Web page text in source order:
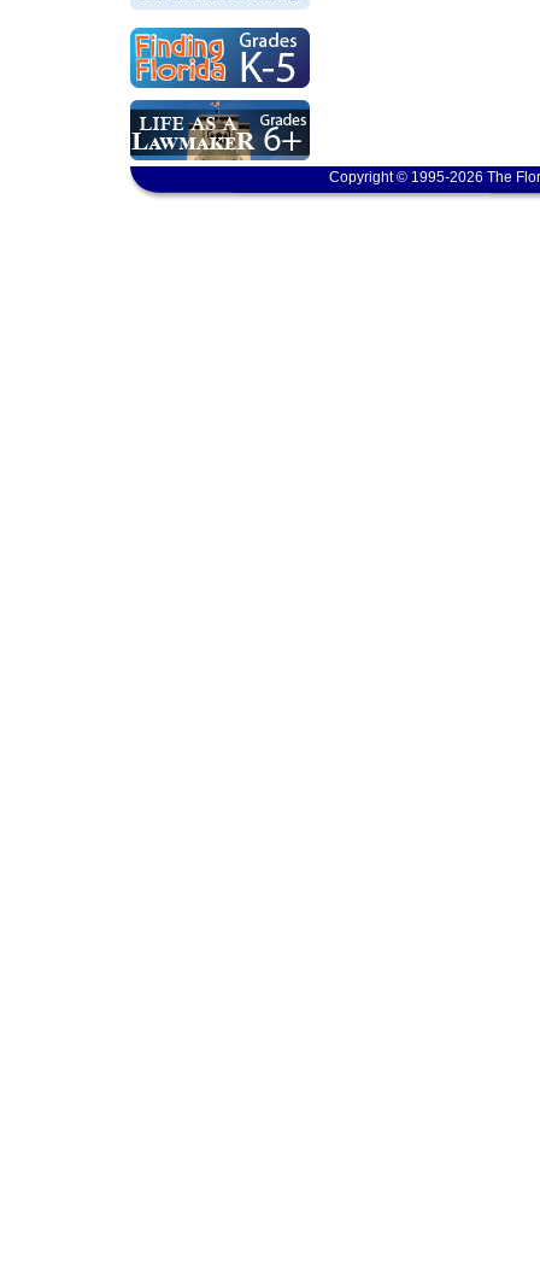
Copyright © 1995-2026 The